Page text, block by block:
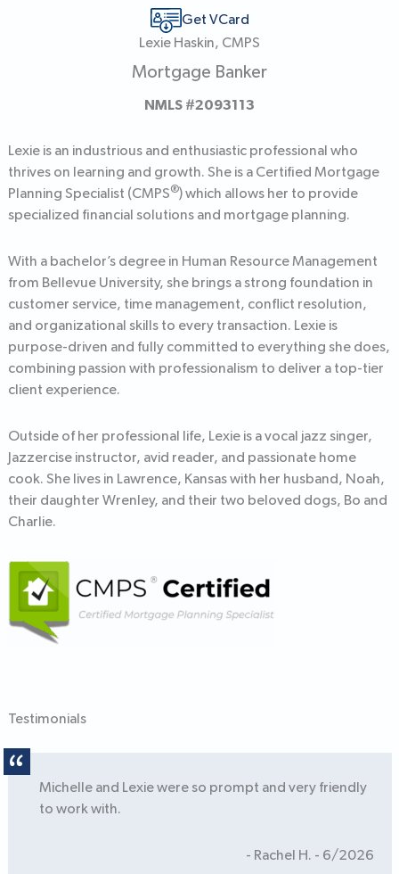
Lexie Haskin, CMPS
Mortgage Banker
NMLS #2093113
Get VCard
Lexie is an industrious and enthusiastic professional who
thrives on learning and growth. She is a Certified Mortgage
Planning Specialist (CMPS®) which allows her to provide
specialized financial solutions and mortgage planning.
With a bachelor’s degree in Human Resource Management
from Bellevue University, she brings a strong foundation in
customer service, time management, conflict resolution,
and organizational skills to every transaction. Lexie is
purpose-driven and fully committed to everything she does,
combining passion with professionalism to deliver a top-tier
client experience.
Outside of her professional life, Lexie is a vocal jazz singer,
Jazzercise instructor, avid reader, and passionate home
cook. She lives in Lawrence, Kansas with her husband, Noah,
their daughter Wrenley, and their two beloved dogs, Bo and
Charlie.
Testimonials
Michelle and Lexie were so prompt and very friendly
to work with.
- Rachel H. - 6/2026